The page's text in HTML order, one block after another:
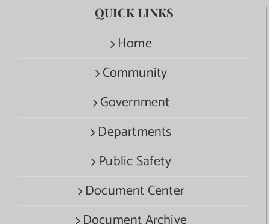
QUICK LINKS
Home
Community
Government
Departments
Public Safety
Document Center